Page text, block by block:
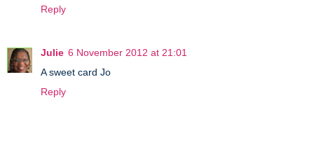
Reply
Julie 6 November 2012 at 21:01
A sweet card Jo
Reply